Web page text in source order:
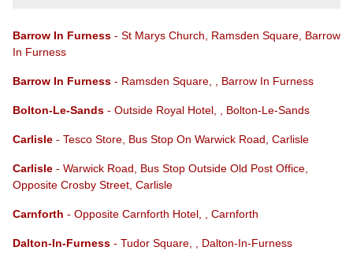
Barrow In Furness - St Marys Church, Ramsden Square, Barrow
In Furness
Barrow In Furness - Ramsden Square, , Barrow In Furness
Bolton-Le-Sands - Outside Royal Hotel, , Bolton-Le-Sands
Carlisle - Tesco Store, Bus Stop On Warwick Road, Carlisle
Carlisle - Warwick Road, Bus Stop Outside Old Post Office,
Opposite Crosby Street, Carlisle
Carnforth - Opposite Carnforth Hotel, , Carnforth
Dalton-In-Furness - Tudor Square, , Dalton-In-Furness